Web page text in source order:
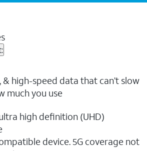
high-speed data that can’t slow
much you use
high definition (UHD)
device. 5G coverage not